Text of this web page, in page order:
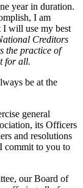
year in duration.
I am
I will use my best
Creditors
the practice of
for all.
be at the
general
its Officers
and resolutions
commit to you to
our Board of